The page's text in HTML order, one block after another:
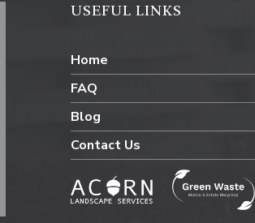
USEFUL LINKS
Home
FAQ
Blog
Contact Us